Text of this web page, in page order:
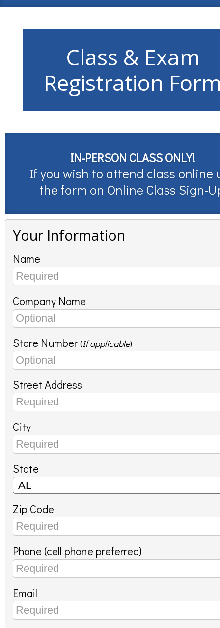
Class & Exam
Registration
IN-PERSON CLASS ONLY!
If you wish to attend class online
the form on Online Class Sign-
Your Information
Name
Company Name
Store Number (If applicable)
Street Address
City
State
Zip Code
Phone (cell phone preferred)
Email